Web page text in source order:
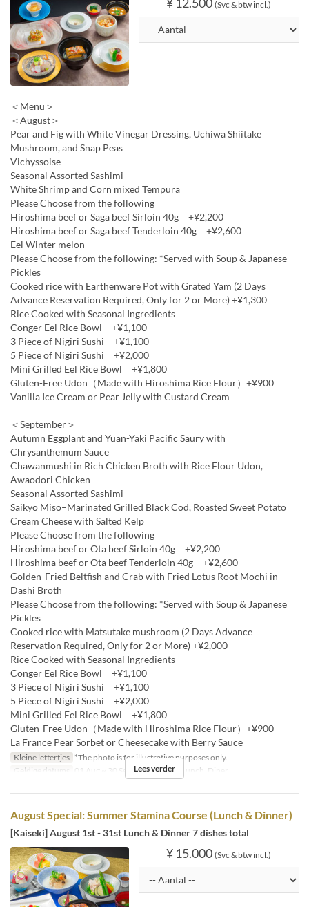
(Svc & btw incl.)
＜Menu＞
＜August＞
Pear and Fig with White Vinegar Dressing, Uchiwa Shiitake
Mushroom, and Snap Peas
Vichyssoise
Seasonal Assorted Sashimi
White Shrimp and Corn mixed Tempura
Please Choose from the following
Hiroshima beef or Saga beef Sirloin 40g +¥2,200
Hiroshima beef or Saga beef Tenderloin 40g +¥2,600
Eel Winter melon
Please Choose from the following: *Served with Soup & Japanese
Pickles
Cooked rice with Earthenware Pot with Grated Yam (2 Days
Advance Reservation Required, Only for 2 or More) +¥1,300
Rice Cooked with Seasonal Ingredients
Conger Eel Rice Bowl +¥1,100
3 Piece of Nigiri Sushi +¥1,100
5 Piece of Nigiri Sushi +¥2,000
Mini Grilled Eel Rice Bowl +¥1,800
Gluten-Free Udon（Made with Hiroshima Rice Flour）+¥900
Vanilla Ice Cream or Pear Jelly with Custard Cream
＜September＞
Autumn Eggplant and Yuan-Yaki Pacific Saury with
Chrysanthemum Sauce
Chawanmushi in Rich Chicken Broth with Rice Flour Udon,
Awaodori Chicken
Seasonal Assorted Sashimi
Saikyo Miso–Marinated Grilled Black Cod, Roasted Sweet Potato
Cream Cheese with Salted Kelp
Please Choose from the following
Hiroshima beef or Ota beef Sirloin 40g +¥2,200
Hiroshima beef or Ota beef Tenderloin 40g +¥2,600
Golden-Fried Beltfish and Crab with Fried Lotus Root Mochi in
Dashi Broth
Please Choose from the following: *Served with Soup & Japanese
Pickles
Cooked rice with Matsutake mushroom (2 Days Advance
Reservation Required, Only for 2 or More) +¥2,000
Rice Cooked with Seasonal Ingredients
Conger Eel Rice Bowl +¥1,100
3 Piece of Nigiri Sushi +¥1,100
5 Piece of Nigiri Sushi +¥2,000
Mini Grilled Eel Rice Bowl +¥1,800
Gluten-Free Udon（Made with Hiroshima Rice Flour）+¥900
La France Pear Sorbet or Cheesecake with Berry Sauce
Kleine lettertjes *The photo is for illustrative purposes only.
Geldige datums
01 Aug ~ 30 Sep Maaltijden Lunch, Diner
Lees verder
August Special: Summer Stamina Course (Lunch & Dinner)
[Kaiseki] August 1st - 31st Lunch & Dinner 7 dishes total
¥ 15.000 (Svc & btw incl.)